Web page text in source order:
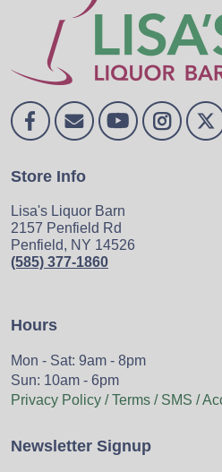
Store Info
Lisa's Liquor Barn
2157 Penfield Rd
Penfield, NY 14526
(585) 377-1860
Hours
Mon - Sat: 9am - 8pm
Sun: 10am - 6pm
Privacy Policy / Terms / SMS /
Newsletter Signup